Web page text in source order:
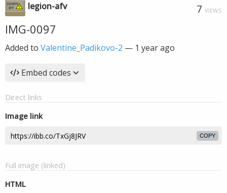
legion-afv 7 VIEWS
IMG-0097
Added to Valentine_Padikovo-2 — 1 year ago
Embed codes
Direct links
Image link
COPY
Full image (linked)
HTML